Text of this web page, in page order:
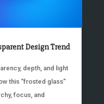
Design Trend
depth, and light
this “frosted glass”
focus, and